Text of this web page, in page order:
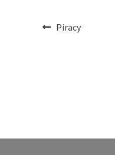
PostPrevious
Piracy